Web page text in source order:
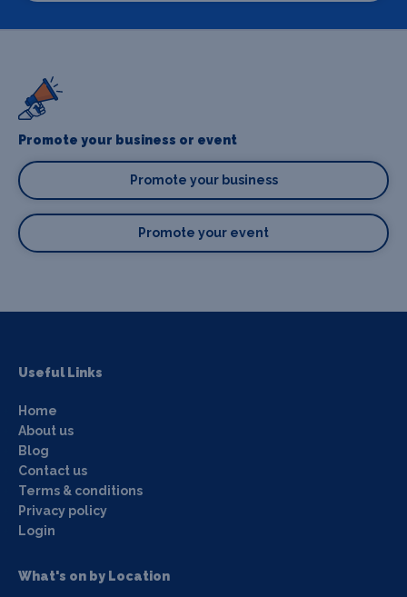
Promote your business or event
Promote your business
Promote your event
Useful Links
Home
About us
Blog
Contact us
Terms & conditions
Privacy policy
Login
What's on by Location